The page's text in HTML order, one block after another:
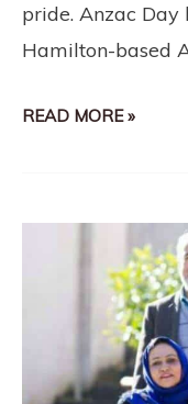
pride. Anzac
Hamilton-based
READ MORE »